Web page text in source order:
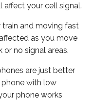
affect your cell signal.
train and moving fast
as you move
no signal areas.
are just better
phone with low
phone works